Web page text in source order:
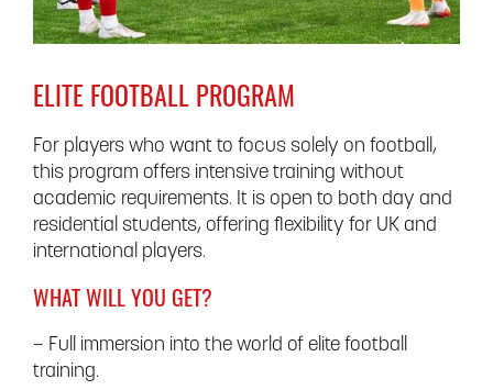
ELITE FOOTBALL PROGRAM
For players who want to focus solely on football,
this program offers intensive training without
academic requirements. It is open to both day and
residential students, offering flexibility for UK and
international players.
WHAT WILL YOU GET?
– Full immersion into the world of elite football
training.